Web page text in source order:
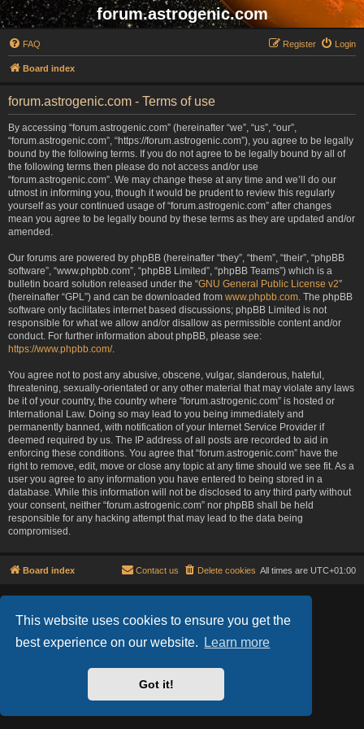
This website uses cookies to ensure you get the
best experience on our website.
Learn more
Got it!
forum.astrogenic.com
FAQ Login
Register
Board index
forum.astrogenic.com - Terms of use
By accessing “forum.astrogenic.com” (hereinafter “we”, “us”, “our”,
“forum.astrogenic.com”, “https://forum.astrogenic.com”), you agree to be legally
bound by the following terms. If you do not agree to be legally bound by all of
the following terms then please do not access and/or use
“forum.astrogenic.com”. We may change these at any time and we’ll do our
utmost in informing you, though it would be prudent to review this regularly
yourself as your continued usage of “forum.astrogenic.com” after changes
mean you agree to be legally bound by these terms as they are updated and/or
amended.
Our forums are powered by phpBB (hereinafter “they”, “them”, “their”, “phpBB
software”, “www.phpbb.com”, “phpBB Limited”, “phpBB Teams”) which is a
bulletin board solution released under the “GNU General Public License v2”
(hereinafter “GPL”) and can be downloaded from www.phpbb.com. The phpBB
software only facilitates internet based discussions; phpBB Limited is not
responsible for what we allow and/or disallow as permissible content and/or
conduct. For further information about phpBB, please see:
https://www.phpbb.com/.
You agree not to post any abusive, obscene, vulgar, slanderous, hateful,
threatening, sexually-orientated or any other material that may violate any laws
be it of your country, the country where “forum.astrogenic.com” is hosted or
International Law. Doing so may lead to you being immediately and
permanently banned, with notification of your Internet Service Provider if
deemed required by us. The IP address of all posts are recorded to aid in
enforcing these conditions. You agree that “forum.astrogenic.com” have the
right to remove, edit, move or close any topic at any time should we see fit. As a
user you agree to any information you have entered to being stored in a
database. While this information will not be disclosed to any third party without
your consent, neither “forum.astrogenic.com” nor phpBB shall be held
responsible for any hacking attempt that may lead to the data being
compromised.
Board index All times are UTC+01:00
Delete cookies
Contact us
Co-Author:
Powered byphpBB® Forum Software © phpBB Limited
Privacy|Terms